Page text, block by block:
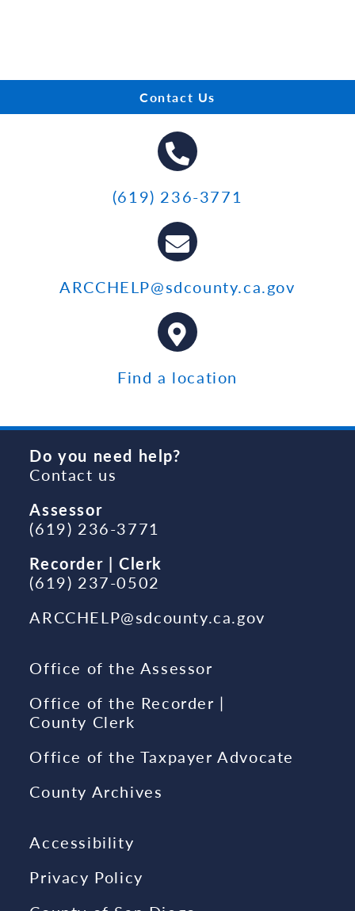
Contact Us
(619) 236-3771
ARCCHELP@sdcounty.ca.gov
Find a location
Do you need help?
Contact us
Assessor
(619) 236-3771
Recorder | Clerk
(619) 237-0502
ARCCHELP@sdcounty.ca.gov
Office of the Assessor
Office of the Recorder |
County Clerk
Office of the Taxpayer Advocate
County Archives
Accessibility
Privacy Policy